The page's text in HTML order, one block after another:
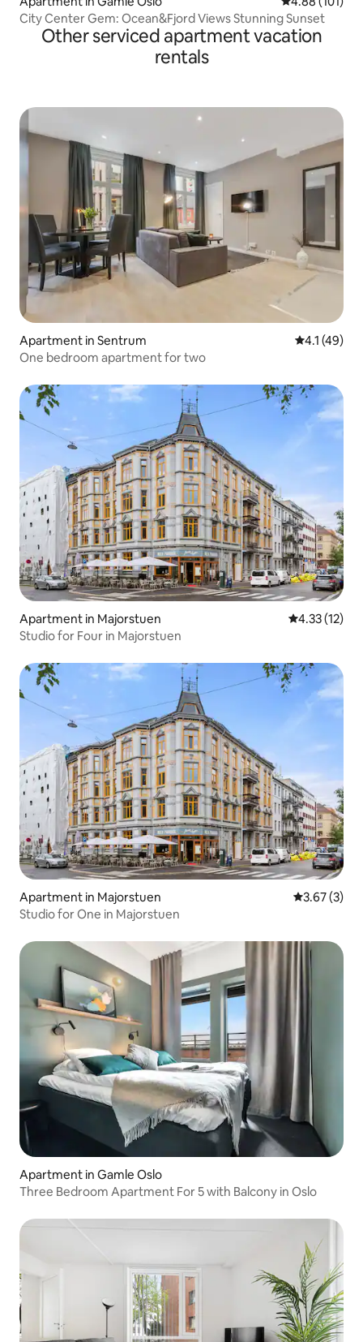
City Center Gem: Ocean&Fjord Views Stunning Sunset
Other serviced apartment vacation
rentals
Apartment in Sentrum 4.1 out of 5
4.1 (49)
One bedroom apartment for two
Apartment in Majorstuen 4.33 out of 5
4.33 (12)
Studio for Four in Majorstuen
Apartment in Majorstuen 3.67 out of
3.67 (3)
Studio for One in Majorstuen
Apartment in Gamle Oslo
Three Bedroom Apartment For 5 with Balcony in Oslo